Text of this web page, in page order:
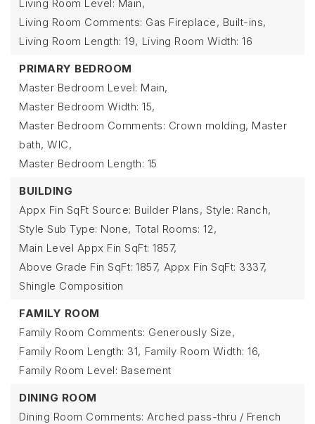
Living Room Level: Main,
Living Room Comments: Gas Fireplace, Built-ins,
Living Room Length: 19, Living Room Width: 16
PRIMARY BEDROOM
Master Bedroom Level: Main,
Master Bedroom Width: 15,
Master Bedroom Comments: Crown molding, Master
bath, WIC,
Master Bedroom Length: 15
BUILDING
Appx Fin SqFt Source: Builder Plans, Style: Ranch,
Style Sub Type: None, Total Rooms: 12,
Main Level Appx Fin SqFt: 1857,
Above Grade Fin SqFt: 1857, Appx Fin SqFt: 3337,
Shingle Composition
FAMILY ROOM
Family Room Comments: Generously Size,
Family Room Length: 31, Family Room Width: 16,
Family Room Level: Basement
DINING ROOM
Dining Room Comments: Arched pass-thru / French